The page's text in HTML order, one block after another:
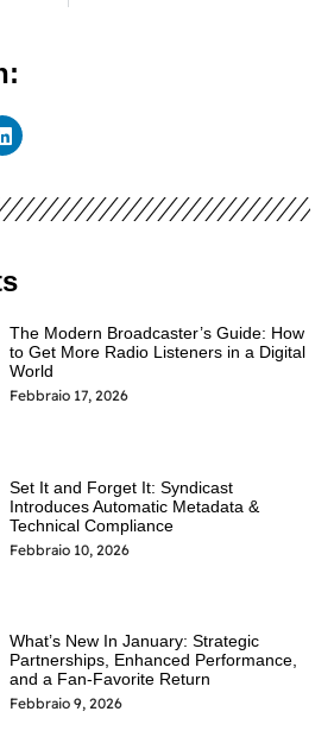
The Modern Broadcaster’s Guide: How
to Get More Radio Listeners in a Digital
World
Febbraio 17, 2026
Set It and Forget It: Syndicast
Introduces Automatic Metadata &
Technical Compliance
Febbraio 10, 2026
What’s New In January: Strategic
Partnerships, Enhanced Performance,
and a Fan-Favorite Return
Febbraio 9, 2026